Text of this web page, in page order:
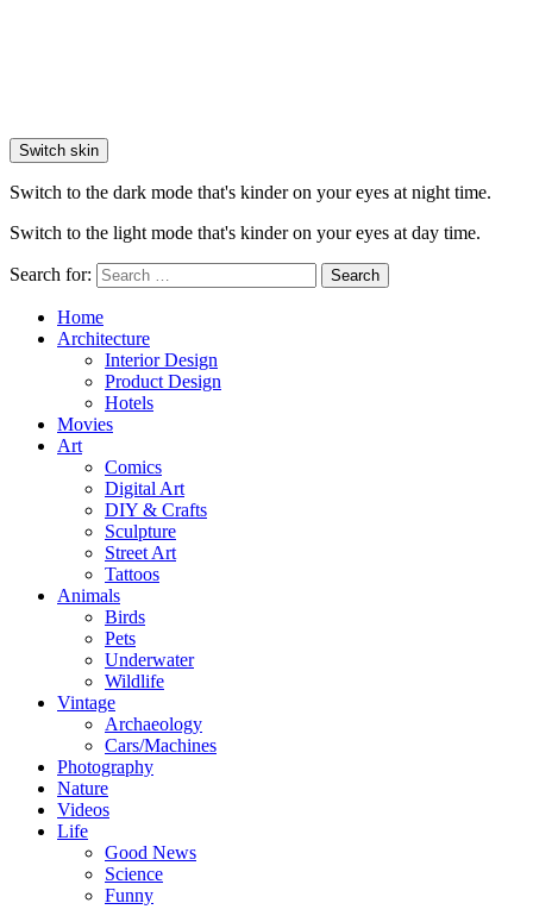
Switch skin
Switch to the dark mode that's kinder on your eyes at night time.
Switch to the light mode that's kinder on your eyes at day time.
Search for: Search
Home
Architecture
Interior Design
Product Design
Hotels
Movies
Art
Comics
Digital Art
DIY & Crafts
Sculpture
Street Art
Tattoos
Animals
Birds
Pets
Underwater
Wildlife
Vintage
Archaeology
Cars/Machines
Photography
Nature
Videos
Life
Good News
Science
Funny